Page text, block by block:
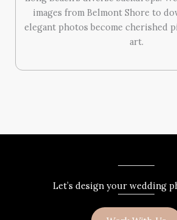
images from Belmont Shore to
elegant photos become cherished
art.
Let’s design your wedding